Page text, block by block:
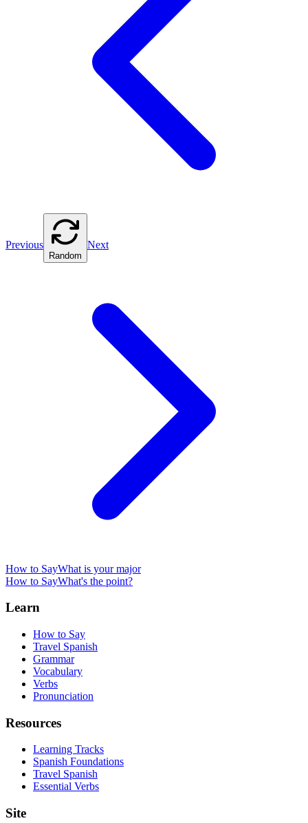
Previous
Random
Next
How to SayWhat is your major
How to SayWhat's the point?
Learn
How to Say
Travel Spanish
Grammar
Vocabulary
Verbs
Pronunciation
Resources
Learning Tracks
Spanish Foundations
Travel Spanish
Essential Verbs
Site